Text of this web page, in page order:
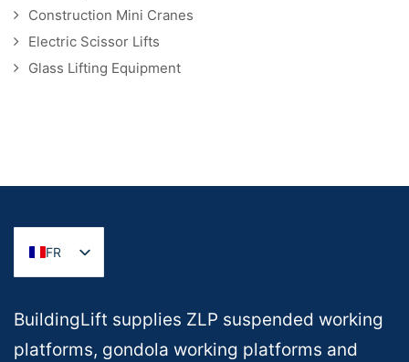
Construction Mini Cranes
Electric Scissor Lifts
Glass Lifting Equipment
FR
BuildingLift supplies ZLP suspended working
platforms, gondola working platforms and